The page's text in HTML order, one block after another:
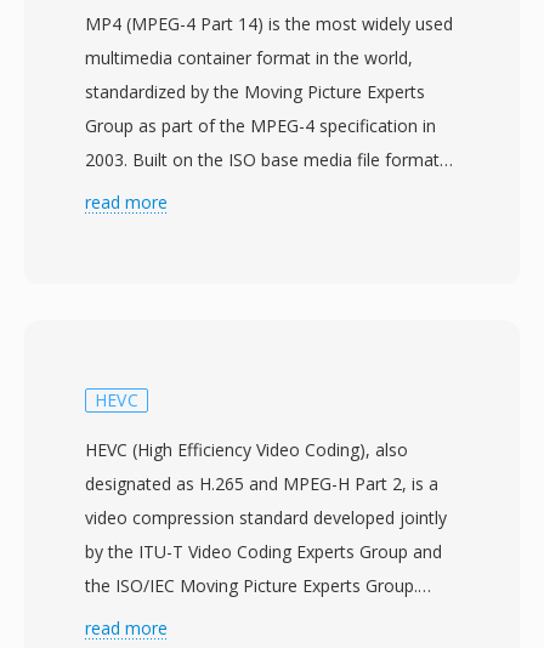
MP4 (MPEG-4 Part 14) is the most widely used
multimedia container format in the world,
standardized by the Moving Picture Experts
Group as part of the MPEG-4 specification in
2003. Built on the ISO base media file format
(MPEG-4 Part 12), which itself drew from the
supports a wide range of alternative codecs
ALAC. The design supports advanced features
such as streaming hints for progressive
download and adaptive streaming, chapter
markers, multiple audio and subtitle tracks,
metadata tags, and embedded thumbnail
images. A standardized structure and broad
read more
HEVC
HEVC (High Efficiency Video Coding), also
designated as H.265 and MPEG-H Part 2, is a
video compression standard developed jointly
by the ITU-T Video Coding Experts Group and
the ISO/IEC Moving Picture Experts Group.
Approved in January 2013, HEVC was designed
read more